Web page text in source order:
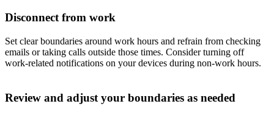
Disconnect from work
Set clear boundaries around work hours and refrain from checking
emails or taking calls outside those times. Consider turning off
work-related notifications on your devices during non-work hours.
Review and adjust your boundaries as needed